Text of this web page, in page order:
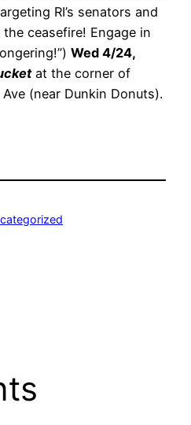
RI’s senators and
ceasefire! Engage in
Wed 4/24,
at the corner of
(near Dunkin Donuts).